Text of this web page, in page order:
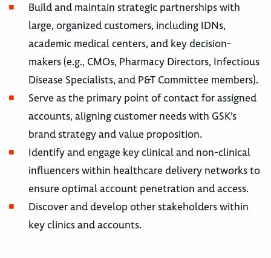
Build and maintain strategic partnerships with
large, organized customers, including IDNs,
academic medical centers, and key decision-
makers (e.g., CMOs, Pharmacy Directors, Infectious
Disease Specialists, and P&T Committee members).
Serve as the primary point of contact for assigned
accounts, aligning customer needs with GSK’s
brand strategy and value proposition.
Identify and engage key clinical and non-clinical
influencers within healthcare delivery networks to
ensure optimal account penetration and access.
Discover and develop other stakeholders within
key clinics and accounts.